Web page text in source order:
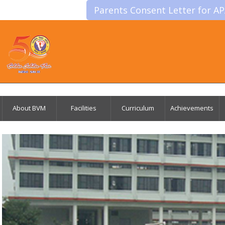
Parents Consent Letter for
About BVM Facilities Curriculum Achievements